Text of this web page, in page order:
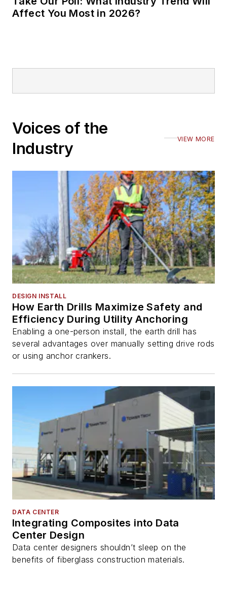
Affect You Most in 2026?
Voices of the
Industry
VIEW MORE
DESIGN INSTALL
How Earth Drills Maximize Safety and
Efficiency During Utility Anchoring
Enabling a one-person install, the earth drill has
several advantages over manually setting drive rods
or using anchor crankers.
DATA CENTER
Integrating Composites into Data
Center Design
Data center designers shouldn’t sleep on the
benefits of fiberglass construction materials.